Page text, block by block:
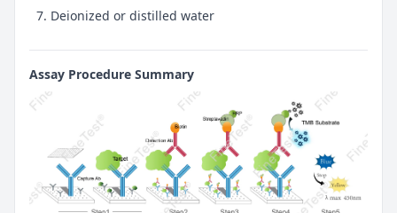
Deionized or distilled water
Assay Procedure Summary